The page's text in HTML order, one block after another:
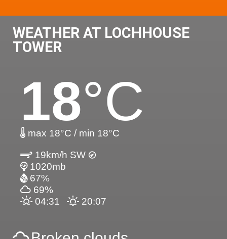
WEATHER AT LOCHHOUSE
TOWER
18°C
max 18°C / min 18°C
19km/h SW
1020mb
67%
69%
04:31
20:07